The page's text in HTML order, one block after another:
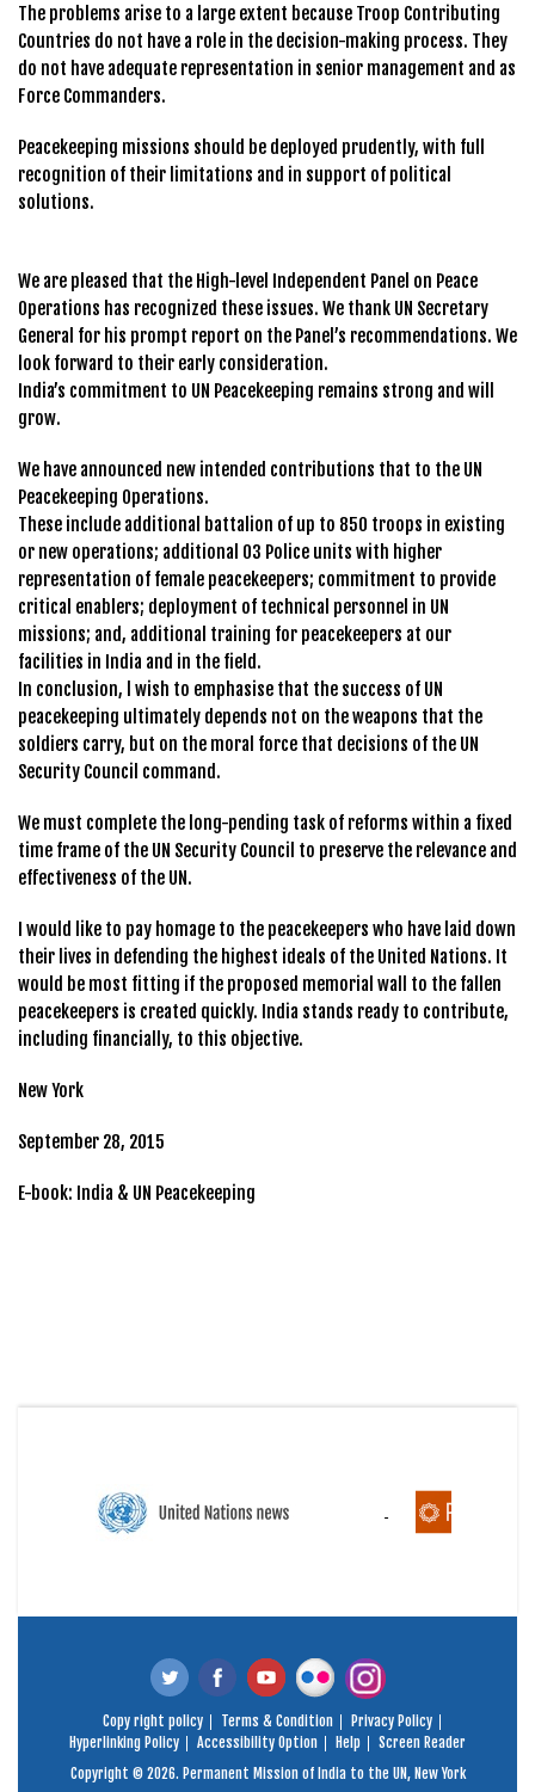
The problems arise to a large extent because Troop Contributing
Countries do not have a role in the decision-making process. They
do not have adequate representation in senior management and as
Force Commanders.
Peacekeeping missions should be deployed prudently, with full
recognition of their limitations and in support of political
solutions.
We are pleased that the High-level Independent Panel on Peace
Operations has recognized these issues. We thank UN Secretary
General for his prompt report on the Panel’s recommendations. We
look forward to their early consideration.
India’s commitment to UN Peacekeeping remains strong and will
grow.
We have announced new intended contributions that to the UN
Peacekeeping Operations.
These include additional battalion of up to 850 troops in existing
or new operations; additional 03 Police units with higher
representation of female peacekeepers; commitment to provide
critical enablers; deployment of technical personnel in UN
missions; and, additional training for peacekeepers at our
facilities in India and in the field.
In conclusion, l wish to emphasise that the success of UN
peacekeeping ultimately depends not on the weapons that the
soldiers carry, but on the moral force that decisions of the UN
Security Council command.
We must complete the long-pending task of reforms within a fixed
time frame of the UN Security Council to preserve the relevance and
effectiveness of the UN.
I would like to pay homage to the peacekeepers who have laid down
their lives in defending the highest ideals of the United Nations. It
would be most fitting if the proposed memorial wall to the fallen
peacekeepers is created quickly. India stands ready to contribute,
including financially, to this objective.
New York
September 28, 2015
E-book: India & UN Peacekeeping
Copy right policy Terms & Condition
Privacy Policy
Hyperlinking Policy
Accessibility Option Help
Screen Reader
Copyright © 2026. Permanent Mission of India to the UN, New York